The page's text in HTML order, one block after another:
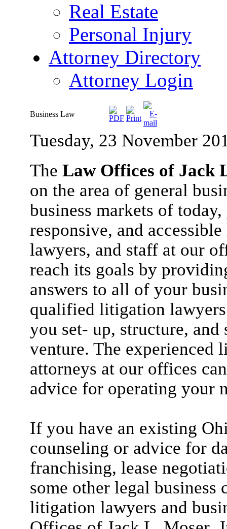
Real Estate
Personal Injury
Attorney Directory
Attorney Login
Business Law
Tuesday, 23 November
The Law Offices of Jack
on the area of general
business markets of
responsive, and
lawyers, and staff at our
reach its goals by
answers to all of your
qualified litigation lawyers
you set- up, structure,
venture. The experienced
attorneys at our offices
advice for operating your
If you have an existing
counseling or advice for
franchising, lease
some other legal
litigation lawyers and